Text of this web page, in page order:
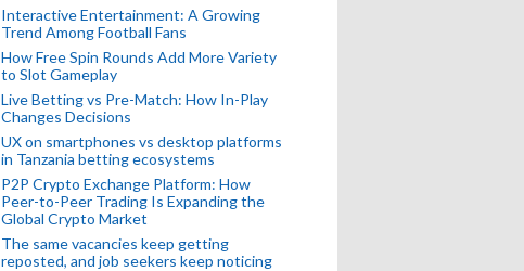
Interactive Entertainment: A Growing
Trend Among Football Fans
How Free Spin Rounds Add More Variety
to Slot Gameplay
Live Betting vs Pre-Match: How In-Play
Changes Decisions
UX on smartphones vs desktop platforms
in Tanzania betting ecosystems
P2P Crypto Exchange Platform: How
Peer-to-Peer Trading Is Expanding the
Global Crypto Market
The same vacancies keep getting
reposted, and job seekers keep noticing